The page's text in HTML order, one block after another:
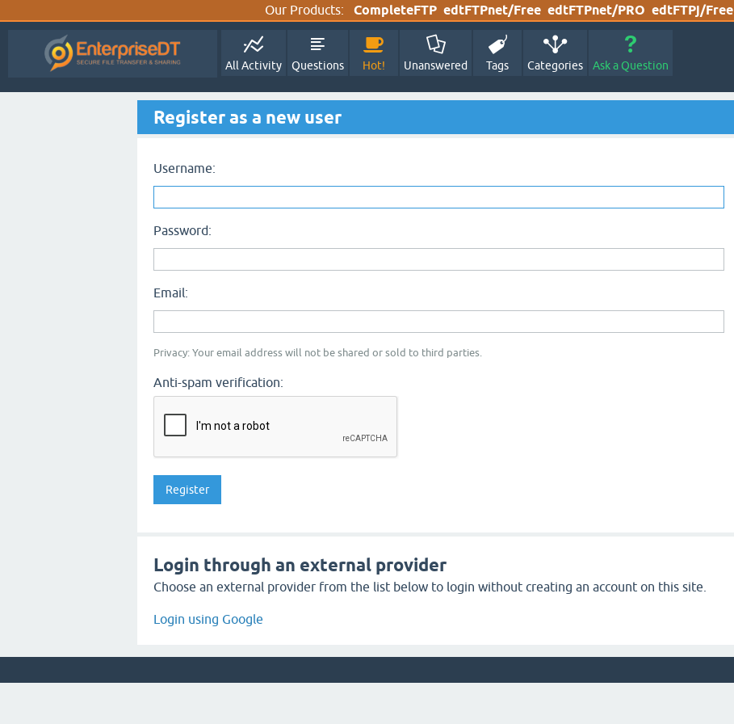
Our Products: CompleteFTP edtFTPnet/Free edtFTPnet/PRO edtFTPj/Free
All Activity Questions Hot! Unanswered Tags Categories Ask a Question
Register as a new user
Username:
Password:
Email:
Privacy: Your email address will not be shared or sold to third parties.
Anti-spam verification:
Login through an external provider
Choose an external provider from the list below to login without creating an account on this site.
Login using Google